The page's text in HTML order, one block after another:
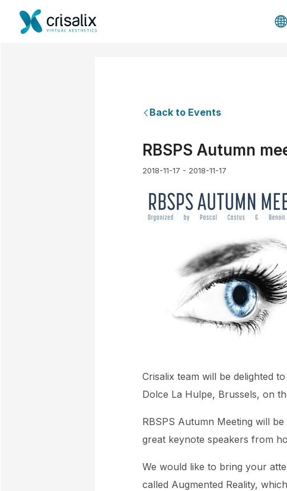
Back to Events
RBSPS Autumn
2018-11-17 - 2018-11-17
Crisalix team will be delighted
Dolce La Hulpe, Brussels, on
RBSPS Autumn Meeting will
great keynote speakers from
We would like to bring your
called Augmented Reality,